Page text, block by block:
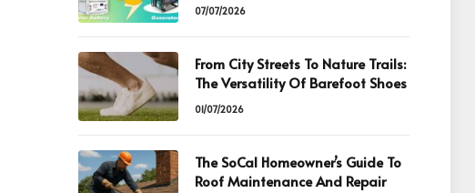
07/07/2026
From City Streets To Nature Trails:
The Versatility Of Barefoot Shoes
01/07/2026
The SoCal Homeowner’s Guide To
Roof Maintenance And Repair